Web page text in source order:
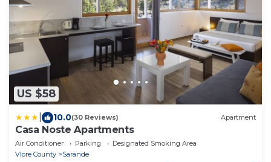
US $58
10.0(30 Reviews) Apartment
Casa Noste Apartments
Air Conditioner Parking
Designated Smoking Area
Vlore County
Sarande